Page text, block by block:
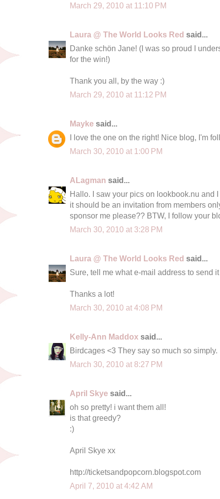
March 29, 2010 at 11:10 PM
Laura @ The World Looks Red said...
Danke schön Jane! (I was so proud I
for the win!)
Thank you all, by the way :)
March 29, 2010 at 11:12 PM
Mayke said...
I love the one on the right! Nice blog, I'm
March 30, 2010 at 1:00 PM
ALagman said...
Hallo. I saw your pics on lookbook.nu and
it should be an invitation from members
sponsor me please?? BTW, I follow your
March 30, 2010 at 3:28 PM
Laura @ The World Looks Red said...
Sure, tell me what e-mail address to send
Thanks a lot!
March 30, 2010 at 4:08 PM
Kelly-Ann Maddox said...
Birdcages <3 They say so much so simply.
March 30, 2010 at 8:27 PM
April Skye said...
oh so pretty! i want them all!
is that greedy?
:)
April Skye xx
http://ticketsandpopcorn.blogspot.com
April 7, 2010 at 4:42 AM